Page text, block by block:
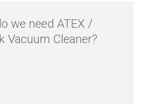
we need ATEX /
Vacuum Cleaner?